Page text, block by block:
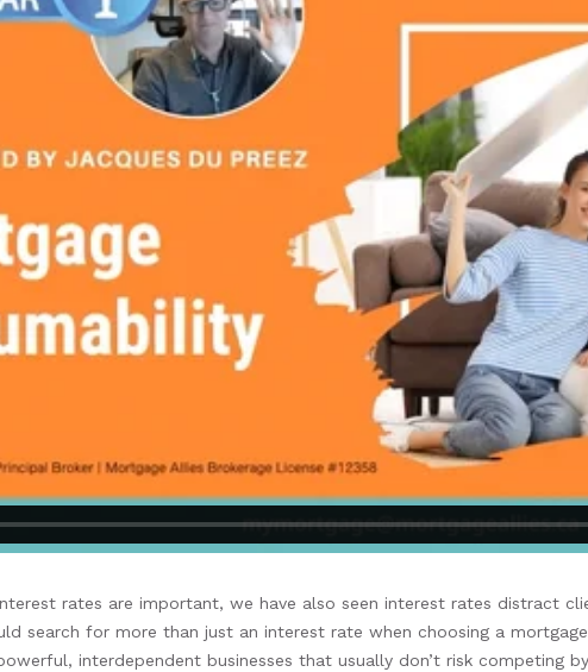
rates are important, we have also seen interest rates distract
search for more than just an interest rate when choosing a mortgage
interdependent businesses that usually don’t risk competing